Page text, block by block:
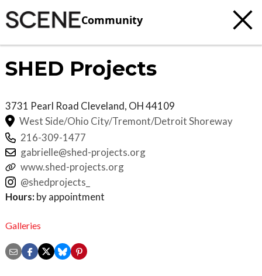
Community
SHED Projects
3731 Pearl Road Cleveland, OH44109
West Side/Ohio City/Tremont/Detroit Shoreway
216-309-1477
gabrielle@shed-projects.org
www.shed-projects.org
@shedprojects_
Hours: by appointment
Galleries